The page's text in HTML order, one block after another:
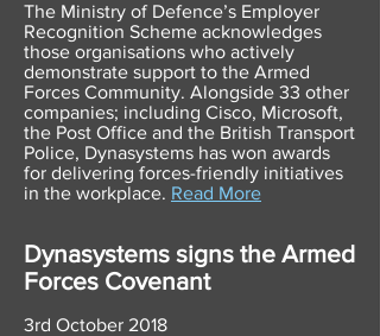
The Ministry of Defence’s Employer
Recognition Scheme acknowledges
those organisations who actively
demonstrate support to the Armed
Forces Community. Alongside 33 other
companies; including Cisco, Microsoft,
the Post Office and the British Transport
Police, Dynasystems has won awards
for delivering forces-friendly initiatives
in the workplace. Read More
Dynasystems signs the Armed
Forces Covenant
3rd October 2018